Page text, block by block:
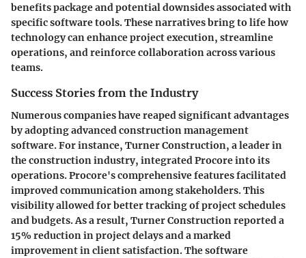
benefits package and potential downsides associated with
specific software tools. These narratives bring to life how
technology can enhance project execution, streamline
operations, and reinforce collaboration across various
teams.
Success Stories from the Industry
Numerous companies have reaped significant advantages
by adopting advanced construction management
software. For instance, Turner Construction, a leader in
the construction industry, integrated Procore into its
operations. Procore's comprehensive features facilitated
improved communication among stakeholders. This
visibility allowed for better tracking of project schedules
and budgets. As a result, Turner Construction reported a
15% reduction in project delays and a marked
improvement in client satisfaction. The software